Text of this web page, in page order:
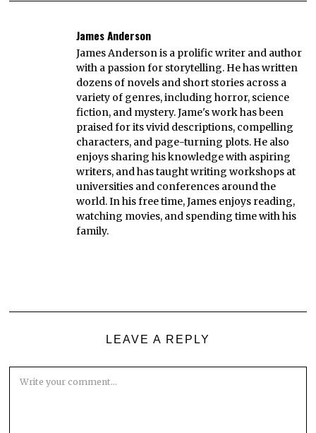
James Anderson
James Anderson is a prolific writer and author
with a passion for storytelling. He has written
dozens of novels and short stories across a
variety of genres, including horror, science
fiction, and mystery. Jame's work has been
praised for its vivid descriptions, compelling
characters, and page-turning plots. He also
enjoys sharing his knowledge with aspiring
writers, and has taught writing workshops at
universities and conferences around the
world. In his free time, James enjoys reading,
watching movies, and spending time with his
family.
LEAVE A REPLY